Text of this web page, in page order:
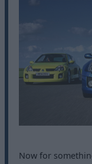
Now for